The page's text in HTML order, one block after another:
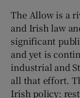
The Allow is a
and Irish law
significant
and yet is
industrial and
all that effort.
Irish policy: